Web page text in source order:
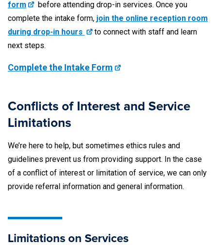
Service or the U.S. Citizenship and Immigration
Services)
U.S. military identification card with the required photo,
personal description, signature, and identification
Documents We Cannot Notarize
Please understand that the notaries may not be able to
notarize your document(s) due to various reasons,
restrictions, limitations, or unavailability; the decision to
notarize a document is solely at the discretion of the notary
document for any reason. Some examples of documents
form
before attending drop-in services. Once you
complete the intake form, join the online reception room
during drop-in hours
to connect with staff and learn
next steps.
Complete the Intake Form
Conflicts of Interest and Service
Limitations
We’re here to help, but sometimes ethics rules and
guidelines prevent us from providing support. In the case
of a conflict of interest or limitation of service, we can only
provide referral information and general information.
Limitations on Services